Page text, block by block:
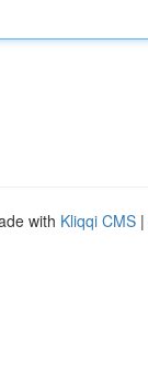
with Kliqqi CMS |